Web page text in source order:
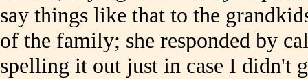
say things like that to the
of the family; she responded by
spelling it out just in case I didn't